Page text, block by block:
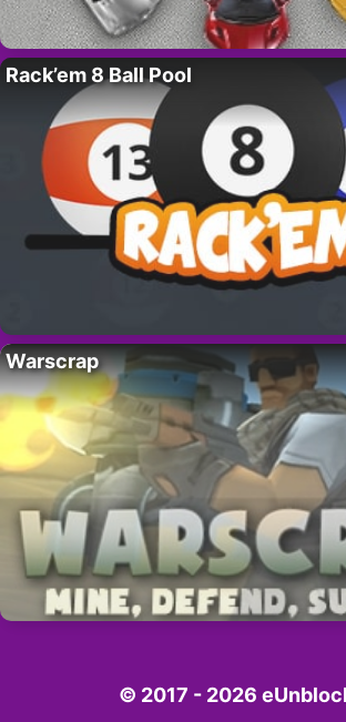
Rack’em 8 Ball Pool
Warscrap
© 2017 - 2026